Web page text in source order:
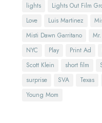
lights
Lights Out Film
Love
Luis Martinez
Misti Dawn Garritano
NYC
Play Print Ad
Scott Klein
short film
surprise
SVA Texas
Young Mom